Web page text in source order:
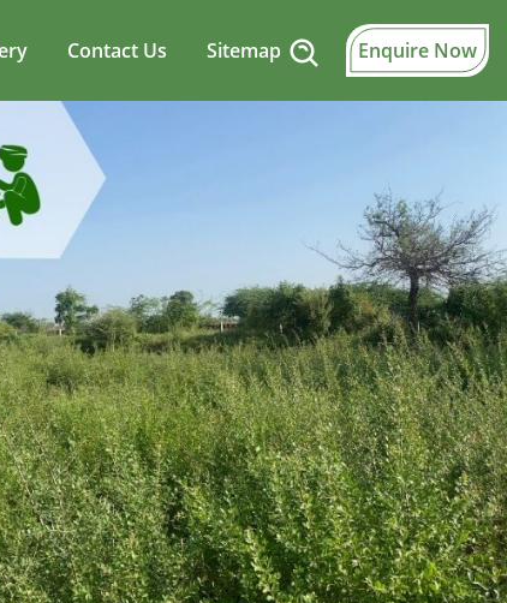
Contact Us Sitemap Enquire Now